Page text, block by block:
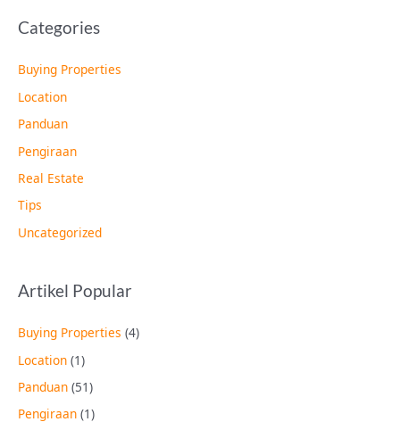
Categories
Buying Properties
Location
Panduan
Pengiraan
Real Estate
Tips
Uncategorized
Artikel Popular
Buying Properties (4)
Location (1)
Panduan (51)
Pengiraan (1)